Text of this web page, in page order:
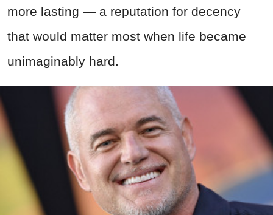
more lasting — a reputation for decency
that would matter most when life became
unimaginably hard.